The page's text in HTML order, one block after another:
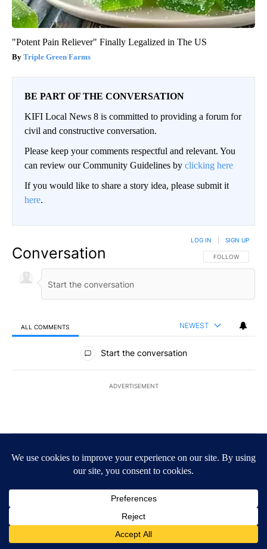
"Potent Pain Reliever" Finally Legalized in The US
Triple Green Farms
BE PART OF THE CONVERSATION
KIFI Local News 8 is committed to providing a forum for
civil and constructive conversation.
Please keep your comments respectful and relevant. You
can review our Community Guidelines by clicking here
If you would like to share a story idea, please submit it
here.
Conversation FOLLOW THIS
FOLLOW
LOG IN SIGN UP
ALL COMMENTS NEWEST
All Comments
Start the conversation
ADVERTISEMENT
The following is a list of the most commented articles in the last
A trending article titled "The $10K experiment: Comparing
The $10K experiment: Comparing returns across
crypto, stocks, ETFs and collectibles - Local News
A trending article titled "FIFA scraps controversial $20 billion
FIFA scraps controversial $20 billion World Cup
investment plan - Local News 8
1